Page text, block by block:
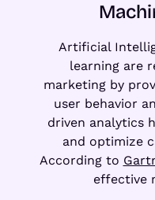
Artificial
learning are
marketing by
user behavior
driven analytics
and optimize
According to
effective